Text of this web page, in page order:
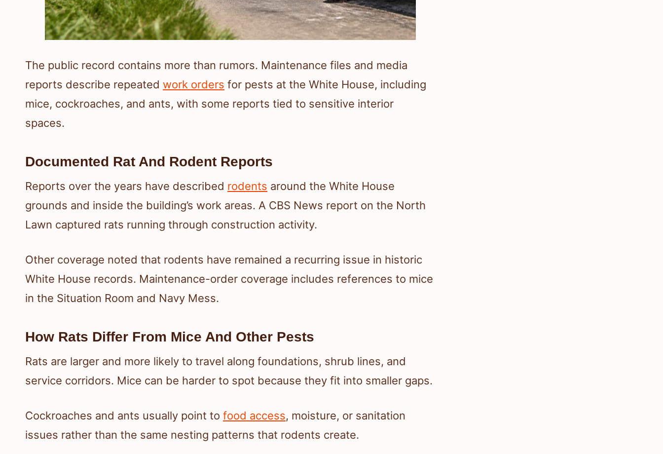
The public record contains more than rumors. Maintenance files and media
reports describe repeated work orders for pests at the White House, including
mice, cockroaches, and ants, with some reports tied to sensitive interior
spaces.
Documented Rat And Rodent Reports
Reports over the years have described rodents around the White House
grounds and inside the building’s work areas. A CBS News report on the North
Lawn captured rats running through construction activity.
Other coverage noted that rodents have remained a recurring issue in historic
White House records. Maintenance-order coverage includes references to mice
in the Situation Room and Navy Mess.
How Rats Differ From Mice And Other Pests
Rats are larger and more likely to travel along foundations, shrub lines, and
service corridors. Mice can be harder to spot because they fit into smaller gaps.
Cockroaches and ants usually point to food access, moisture, or sanitation
issues rather than the same nesting patterns that rodents create.